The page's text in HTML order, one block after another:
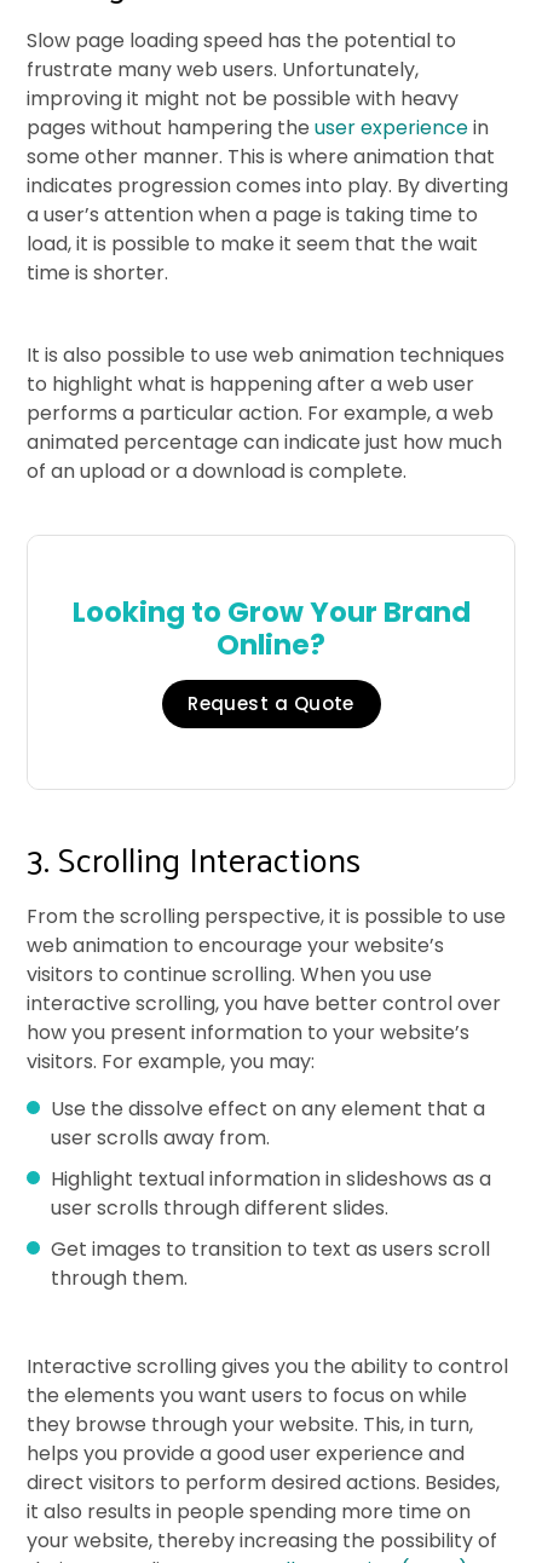
Slow page loading speed has the potential to
frustrate many web users. Unfortunately,
improving it might not be possible with heavy
pages without hampering theuser experiencein
some other manner. This is where animation that
indicates progression comes into play. By diverting
a user’s attention when a page is taking time to
load, it is possible to make it seem that the wait
time is shorter.
It is also possible to use web animation techniques
to highlight what is happening after a web user
performs a particular action. For example, a web
animated percentage can indicate just how much
of an upload or a download is complete.
Looking to Grow Your Brand
Online?
Request a Quote
3. Scrolling Interactions
From the scrolling perspective, it is possible to use
web animation to encourage your website’s
visitors to continue scrolling. When you use
interactive scrolling, you have better control over
how you present information to your website’s
visitors. For example, you may:
Use the dissolve effect on any element that a
user scrolls away from.
Highlight textual information in slideshows as a
user scrolls through different slides.
Get images to transition to text as users scroll
through them.
Interactive scrolling gives you the ability to control
the elements you want users to focus on while
they browse through your website. This, in turn,
helps you provide a good user experience and
direct visitors to perform desired actions. Besides,
it also results in people spending more time on
your website, thereby increasing the possibility of